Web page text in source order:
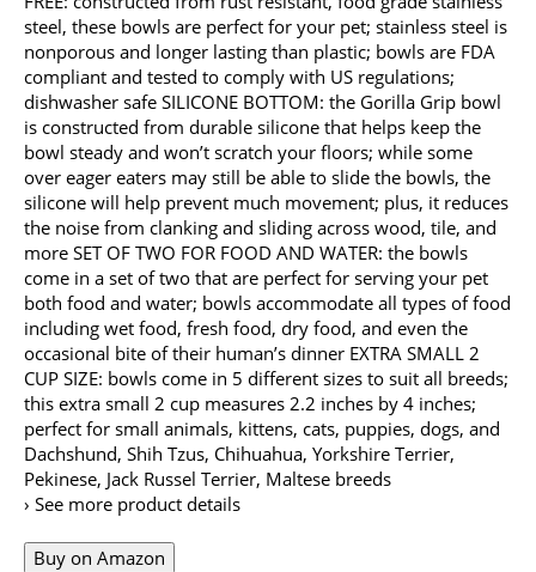
steel, these bowls are perfect for your pet; stainless steel is
nonporous and longer lasting than plastic; bowls are FDA
compliant and tested to comply with US regulations;
dishwasher safe SILICONE BOTTOM: the Gorilla Grip bowl
is constructed from durable silicone that helps keep the
bowl steady and won’t scratch your floors; while some
over eager eaters may still be able to slide the bowls, the
silicone will help prevent much movement; plus, it reduces
the noise from clanking and sliding across wood, tile, and
more SET OF TWO FOR FOOD AND WATER: the bowls
come in a set of two that are perfect for serving your pet
both food and water; bowls accommodate all types of food
including wet food, fresh food, dry food, and even the
occasional bite of their human’s dinner EXTRA SMALL 2
CUP SIZE: bowls come in 5 different sizes to suit all breeds;
this extra small 2 cup measures 2.2 inches by 4 inches;
perfect for small animals, kittens, cats, puppies, dogs, and
Dachshund, Shih Tzus, Chihuahua, Yorkshire Terrier,
Pekinese, Jack Russel Terrier, Maltese breeds
› See more product details
Buy on Amazon